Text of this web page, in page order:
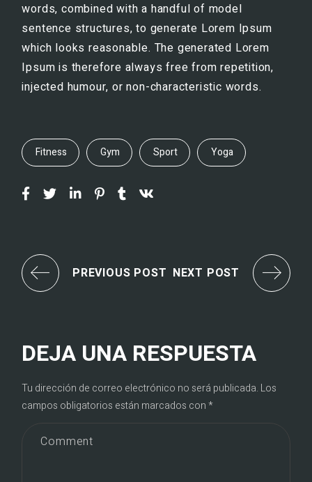
words, combined with a handful of model
sentence structures, to generate Lorem Ipsum
which looks reasonable. The generated Lorem
Ipsum is therefore always free from repetition,
injected humour, or non-characteristic words.
Fitness Gym Sport Yoga
PREVIOUS POST NEXT POST
DEJA UNA RESPUESTA
Tu dirección de correo electrónico no será publicada. Los
campos obligatorios están marcados con*